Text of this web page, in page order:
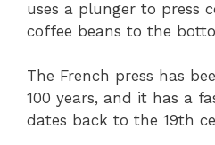
uses a plunger to press
coffee beans to the
The French press has
100 years, and it has a
dates back to the 19th